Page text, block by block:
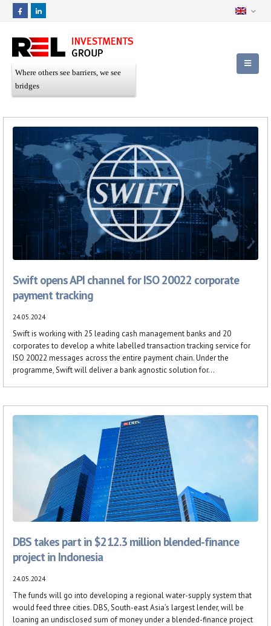
Where others see barriers, we see
bridges
Swift opens API channel for ISO 20022 corporate
payment tracking
24.05.2024
Swift is working with 25 leading cash management banks and 20
corporates to develop a white labelled transaction tracking service for
ISO 20022 messages across the entire payment chain. Under the
programme, Swift will deliver a bank agnostic solution for...
DBS takes part in $212.3 million blended-finance
project in Indonesia
24.05.2024
The funds will go into developing a regional water-supply system that
would feed three cities. DBS, South-east Asia’s largest lender, will be
loaning an undisclosed sum of money under a blended-finance project